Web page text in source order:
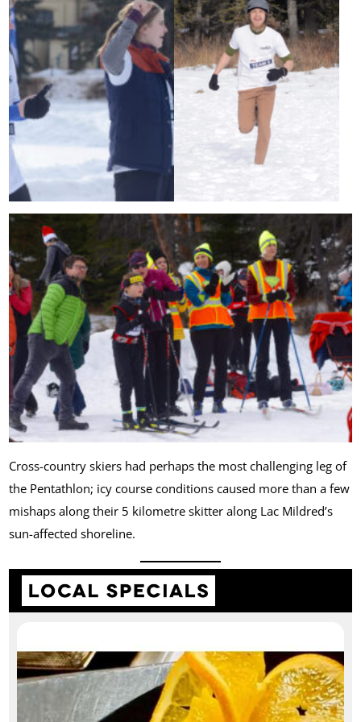
Cross-country skiers had perhaps the most challenging leg of
the Pentathlon; icy course conditions caused more than a few
mishaps along their 5 kilometre skitter along Lac Mildred’s
sun-affected shoreline.